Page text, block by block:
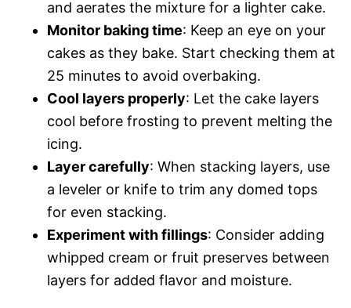
and aerates the mixture for a lighter cake.
Monitor baking time: Keep an eye on your
cakes as they bake. Start checking them at
25 minutes to avoid overbaking.
Cool layers properly: Let the cake layers
cool before frosting to prevent melting the
icing.
Layer carefully: When stacking layers, use
a leveler or knife to trim any domed tops
for even stacking.
Experiment with fillings: Consider adding
whipped cream or fruit preserves between
layers for added flavor and moisture.